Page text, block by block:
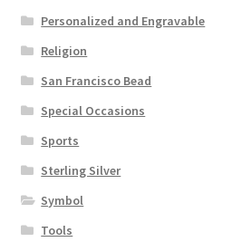
Personalized and Engravable
Religion
San Francisco Bead
Special Occasions
Sports
Sterling Silver
Symbol
Tools